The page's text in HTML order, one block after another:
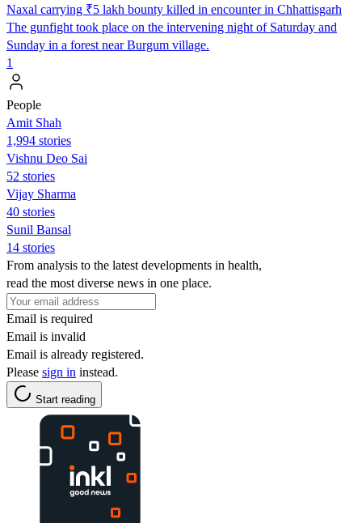
Naxal carrying ₹5 lakh bounty killed in encounter in Chhattisgarh
The gunfight took place on the intervening night of Saturday and
Sunday in a forest near Burgum village.
1
People
Amit Shah
1,994 stories
Vishnu Deo Sai
52 stories
Vijay Sharma
40 stories
Sunil Bansal
14 stories
From analysis to the latest developments in health,
read the most diverse news in one place.
Email is required
Email is invalid
Email is already registered.
Please sign in instead.
Start reading